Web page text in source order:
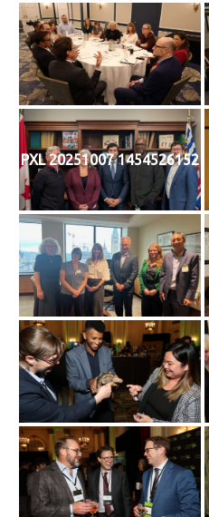
PXL 20251007 1454526152